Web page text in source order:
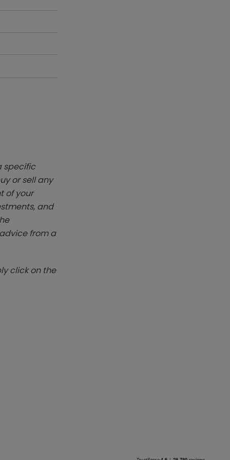
specific
or sell any
of your
and
from a
click on the